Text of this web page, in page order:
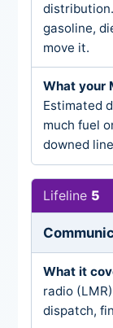
gasoline,
move it.
Estimated
much fuel
downed
5
radio
dispatch,